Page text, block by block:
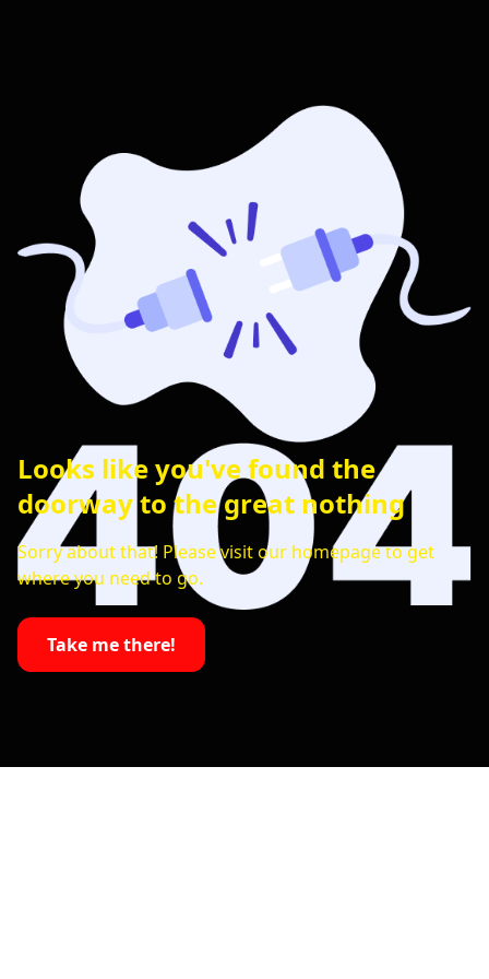
Looks like you've found the
doorway to the great nothing
Sorry about that! Please visit our homepage to get
where you need to go.
Take me there!